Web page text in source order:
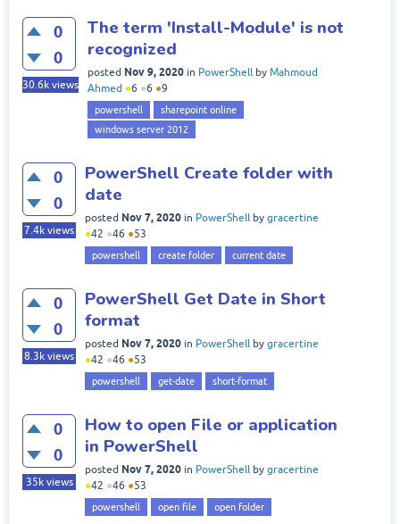
0
0
30.6k views
The term 'Install-Module' is not
recognized
posted Nov 9, 2020 in PowerShell by Mahmoud
Ahmed ●6 ●6 ●9
powershell
sharepoint online
windows server 2012
0
0
7.4k views
PowerShell Create folder with
date
posted Nov 7, 2020 in PowerShell by gracertine
●42 ●46 ●53
powershell create folder current date
0
0
8.3k views
PowerShell Get Date in Short
format
posted Nov 7, 2020 in PowerShell by gracertine
●42 ●46 ●53
powershell get-date short-format
0
0
35kviews
How to open File or application
in PowerShell
posted Nov 7, 2020 in PowerShell by gracertine
●42 ●46 ●53
powershell open file open folder